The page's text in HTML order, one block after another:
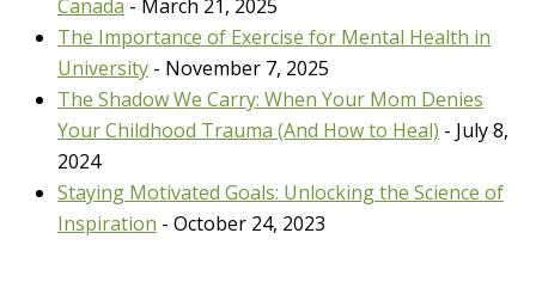
Canada - March 21, 2025
The Importance of Exercise for Mental Health in
University - November 7, 2025
The Shadow We Carry: When Your Mom Denies
Your Childhood Trauma (And How to Heal) - July 8,
2024
Staying Motivated Goals: Unlocking the Science of
Inspiration - October 24, 2023